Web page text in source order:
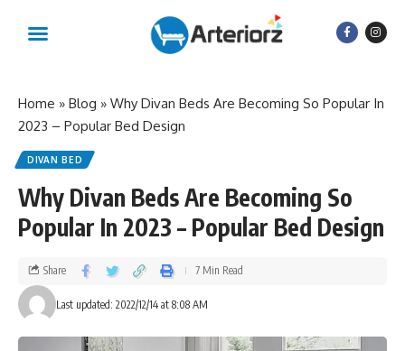
Home » Blog » Why Divan Beds Are Becoming So Popular In
2023 – Popular Bed Design
DIVAN BED
Why Divan Beds Are Becoming So
Popular In 2023 – Popular Bed Design
Last updated: 2022/12/14 at 8:08 AM
Share 7 Min Read